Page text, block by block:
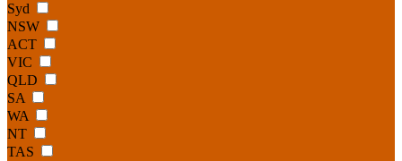
Syd
NSW
ACT
VIC
QLD
SA
WA
NT
TAS